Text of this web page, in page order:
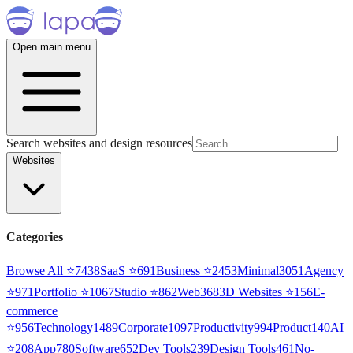
Open main menu
Search websites and design resources
Websites
Categories
Browse All ⭐7438SaaS ⭐691Business ⭐2453Minimal3051 Agency
⭐971Portfolio ⭐1067Studio ⭐862Web3683D Websites ⭐156E-
commerce
⭐956Technology1489Corporate1097Productivity994Product140AI
⭐208App780Software652Dev Tools239Design Tools461No-